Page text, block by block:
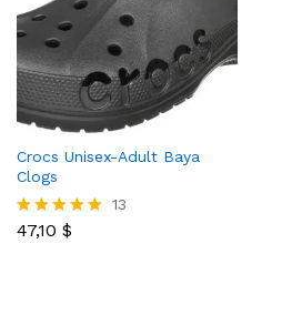
Crocs Unisex-Adult Baya
Clogs
Rated
13
47,10 $